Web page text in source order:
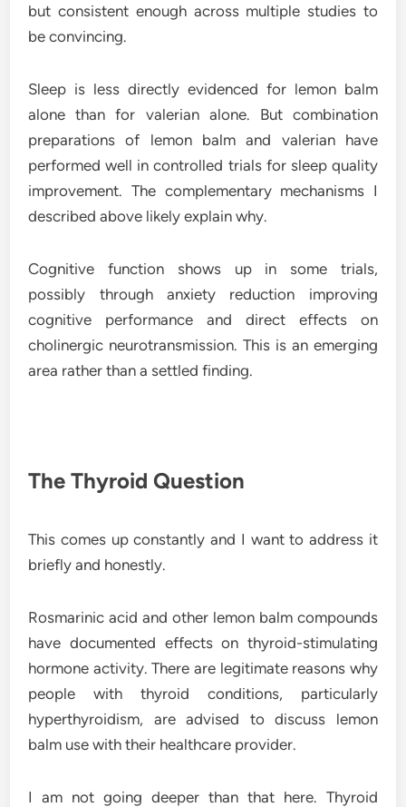
but consistent enough across multiple studies to
be convincing.
Sleep is less directly evidenced for lemon balm
alone than for valerian alone. But combination
preparations of lemon balm and valerian have
performed well in controlled trials for sleep quality
improvement. The complementary mechanisms I
described above likely explain why.
Cognitive function shows up in some trials,
possibly through anxiety reduction improving
cognitive performance and direct effects on
cholinergic neurotransmission. This is an emerging
area rather than a settled finding.
The Thyroid Question
This comes up constantly and I want to address it
briefly and honestly.
Rosmarinic acid and other lemon balm compounds
have documented effects on thyroid-stimulating
hormone activity. There are legitimate reasons why
people with thyroid conditions, particularly
hyperthyroidism, are advised to discuss lemon
balm use with their healthcare provider.
I am not going deeper than that here. Thyroid